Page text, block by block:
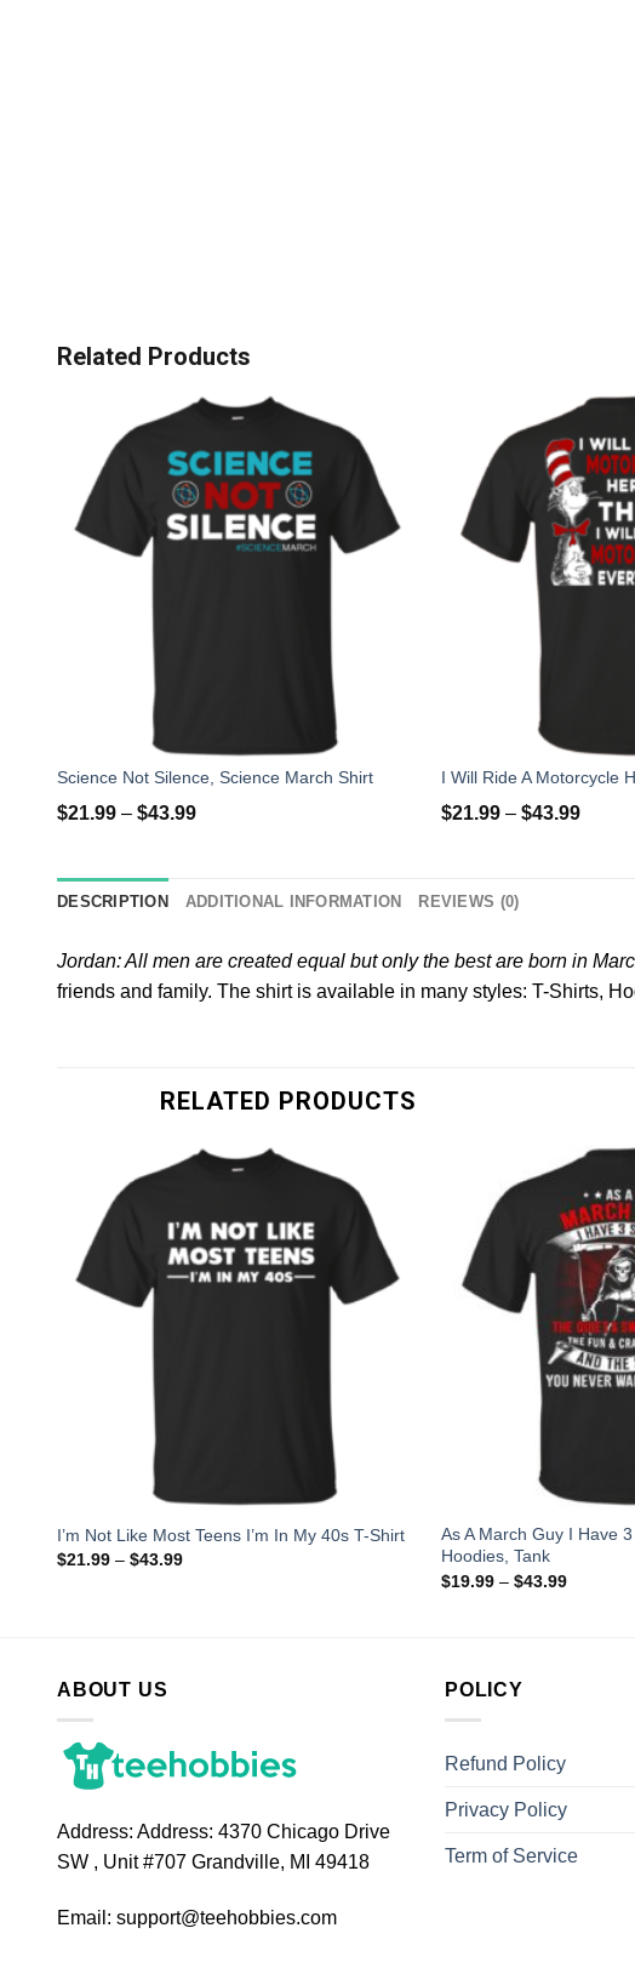
Related Products
Science Not Silence, Science March Shirt
$21.99– $43.99 $21.99 –$43.99
DESCRIPTION ADDITIONAL INFORMATION REVIEWS (0)
Jordan: All men are created equal but only the best are born in
friends and family. The shirt is available in many styles: T-Shirts,
RELATED PRODUCTS
I’m Not Like Most Teens I’m In My 40s T-Shirt
$21.99– $43.99
As A March Guy I Have
Hoodies, Tank
$19.99 –$43.99
ABOUT US
Address: Address: 4370 Chicago Drive
SW , Unit #707 Grandville, MI 49418
Email: support@teehobbies.com
POLICY
Refund Policy
Privacy Policy
Term of Service